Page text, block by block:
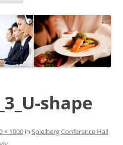
shape
× 1000 in Spielberg Conference Hall